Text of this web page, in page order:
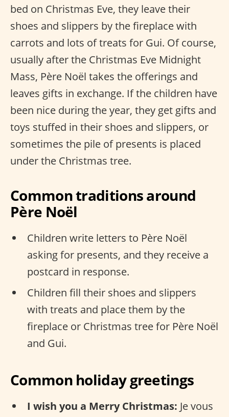
bed on Christmas Eve, they leave their
shoes and slippers by the fireplace with
carrots and lots of treats for Gui. Of course,
usually after the Christmas Eve Midnight
Mass, Père Noël takes the offerings and
leaves gifts in exchange. If the children have
been nice during the year, they get gifts and
toys stuffed in their shoes and slippers, or
sometimes the pile of presents is placed
under the Christmas tree.
Common traditions around
Père Noël
Children write letters to Père Noël
asking for presents, and they receive a
postcard in response.
Children fill their shoes and slippers
with treats and place them by the
fireplace or Christmas tree for Père Noël
and Gui.
Common holiday greetings
I wish you a Merry Christmas: Je vous